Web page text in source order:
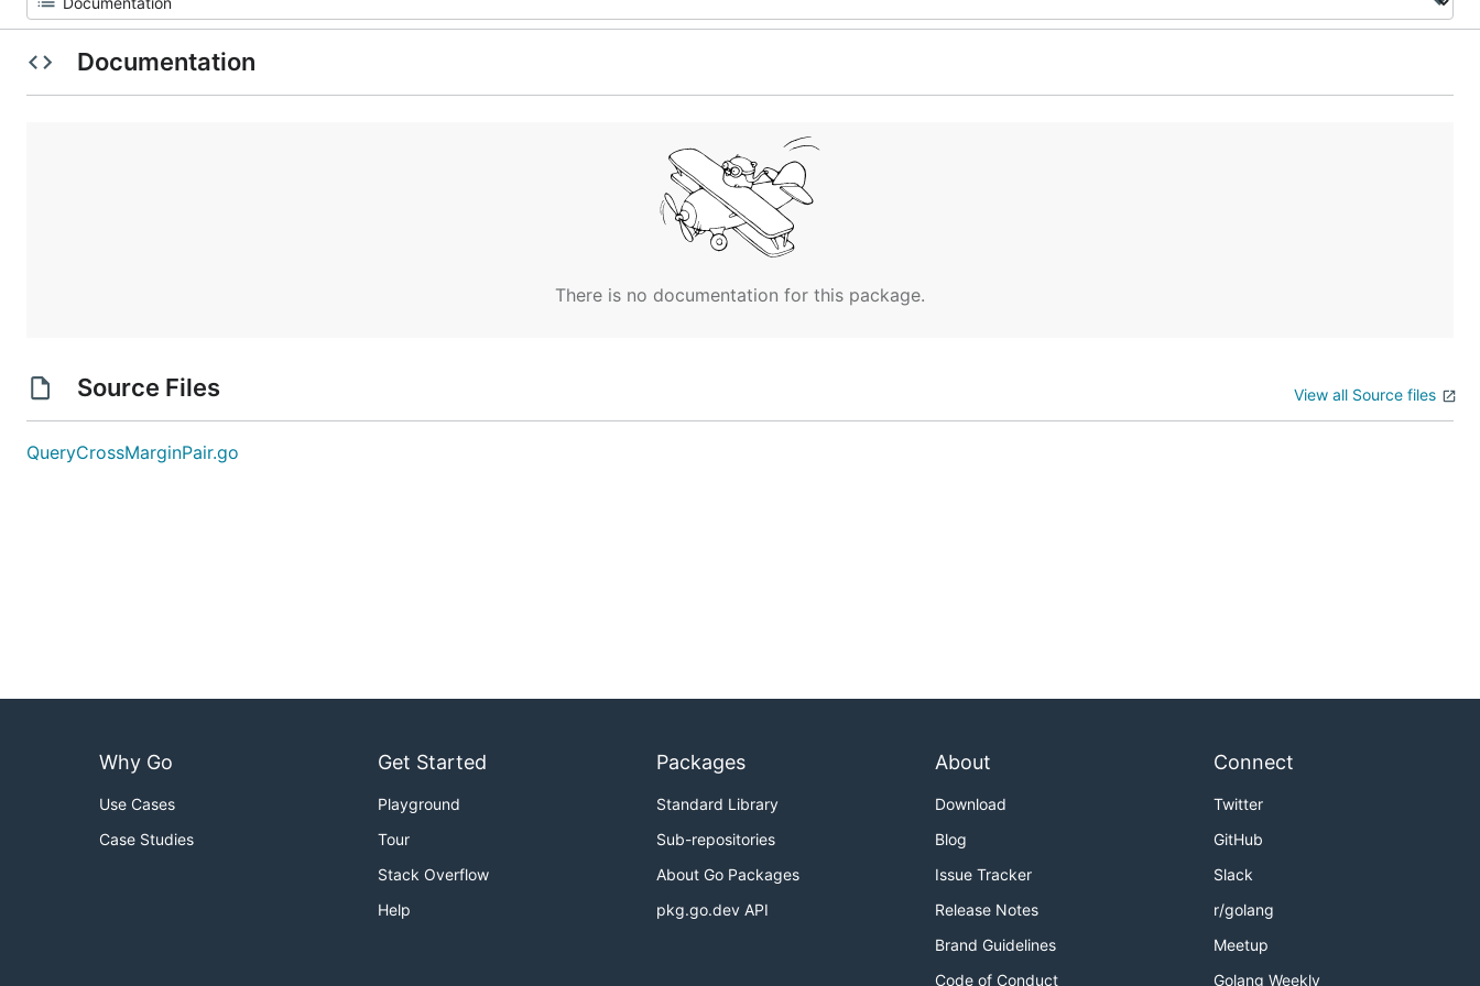
Documentation
There is no documentation for this package.
Source Files View all Source files
QueryCrossMarginPair.go
Why Go
Use Cases
Case Studies
Get Started
Playground
Tour
Stack Overflow
Help
Packages
Standard Library
Sub-repositories
About Go Packages
pkg.go.dev API
About
Download
Blog
Issue Tracker
Release Notes
Brand Guidelines
Code of Conduct
Connect
Twitter
GitHub
Slack
r/golang
Meetup
Golang Weekly